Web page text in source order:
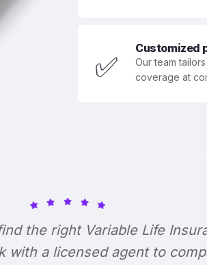
✅
Customized
Our team
coverage at
the right Variable Life
with a licensed agent to